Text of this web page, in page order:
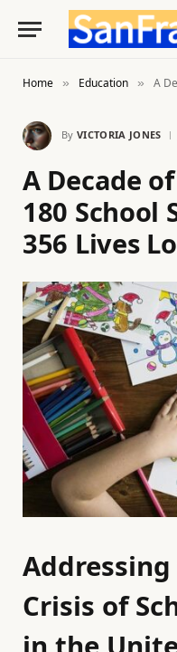
Home » Education » A
By VICTORIA JONES
A Decade
180 School
356 Lives
Crisis of